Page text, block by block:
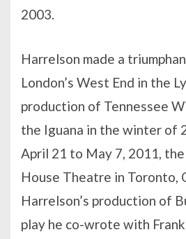
2003.
Harrelson made a
London’s West End in the
production of Tennessee
the Iguana in the winter of
April 21 to May 7, 2011,
House Theatre in Toronto,
Harrelson’s production of
play he co-wrote with